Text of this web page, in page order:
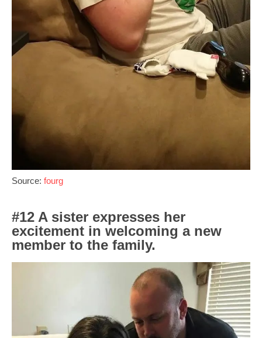
Source: fourg
#12 A sister expresses her
excitement in welcoming a new
member to the family.